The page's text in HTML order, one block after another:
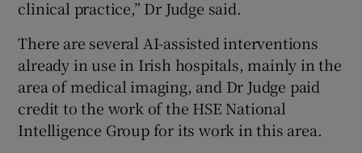
clinical practice,” Dr Judge said.
There are several AI-assisted interventions
already in use in Irish hospitals, mainly in the
area of medical imaging, and Dr Judge paid
credit to the work of the HSE National
Intelligence Group for its work in this area.